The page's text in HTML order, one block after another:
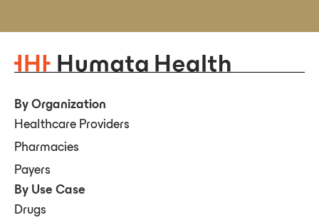
By Organization
Healthcare Providers
Pharmacies
Payers
By Use Case
Drugs